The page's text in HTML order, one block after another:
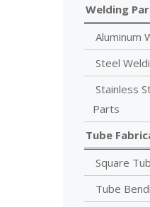
Welding
Aluminum
Steel
Stainless
Parts
Tube
Square
Tube